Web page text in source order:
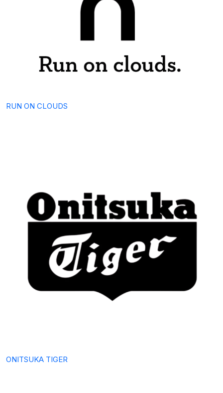
RUN ON CLOUDS
ONITSUKA TIGER